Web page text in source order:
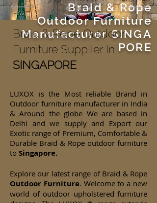
Braid & Rope
Outdoor Furniture
ManufacturerSINGA
PORE
Braid & Rope Outdoor
Furniture Supplier In
SINGAPORE
LUXOX is the Most reliable Brand in
Outdoor furniture manufacturer in India
& Around the globe We are based in
Delhi and we supply and Export our
Exotic range of Premium, Comfortable &
Durable Braid & Rope outdoor furniture
to Singapore.
Explore our latest range of Braid & Rope
Outdoor Furniture. Welcome to a new
world of outdoor upholstered furniture